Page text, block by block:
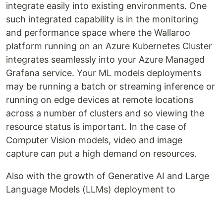
integrate easily into existing environments. One
such integrated capability is in the monitoring
and performance space where the Wallaroo
platform running on an Azure Kubernetes Cluster
integrates seamlessly into your Azure Managed
Grafana service. Your ML models deployments
may be running a batch or streaming inference or
running on edge devices at remote locations
across a number of clusters and so viewing the
resource status is important. In the case of
Computer Vision models, video and image
capture can put a high demand on resources.
Also with the growth of Generative AI and Large
Language Models (LLMs) deployment to